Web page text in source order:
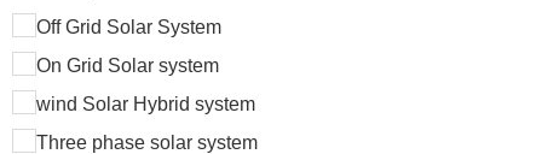
Off Grid Solar System
On Grid Solar system
wind Solar Hybrid system
Three phase solar system